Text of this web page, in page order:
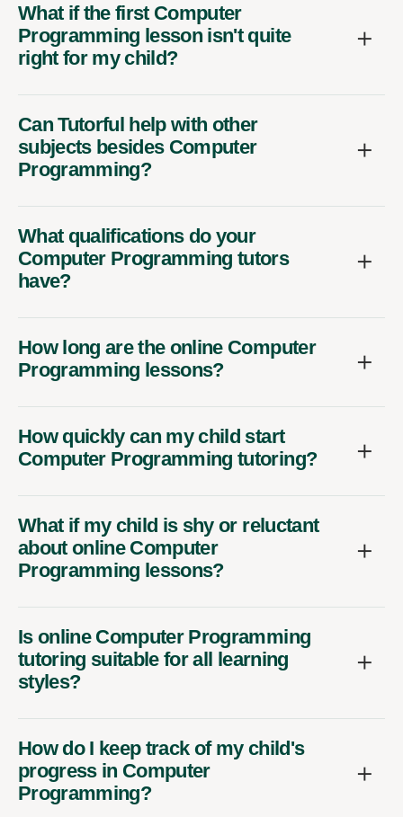
What if the first Computer
Programming lesson isn't quite
right for my child?
Can Tutorful help with other
subjects besides Computer
Programming?
What qualifications do your
Computer Programming tutors
have?
How long are the online Computer
Programming lessons?
How quickly can my child start
Computer Programming tutoring?
What if my child is shy or reluctant
about online Computer
Programming lessons?
Is online Computer Programming
tutoring suitable for all learning
styles?
How do I keep track of my child's
progress in Computer
Programming?